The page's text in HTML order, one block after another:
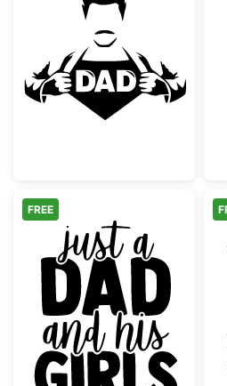
Super Dad Hero
Just a Dad and
FREE